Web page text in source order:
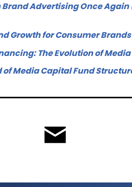
Brand Advertising Once Again
Growth for Consumer Brands
The Evolution of
Media Capital Fund